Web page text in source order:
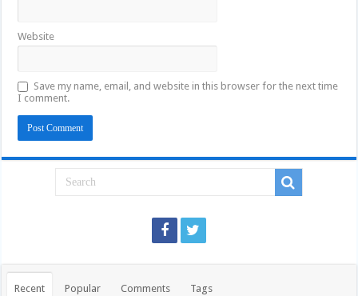
Website
Save my name, email, and website in this browser for the next time
I comment.
Recent Popular Comments Tags